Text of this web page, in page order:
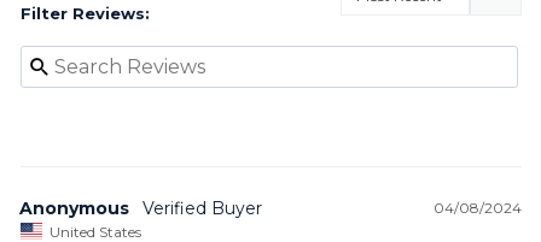
Filter Reviews:
04/08/2024
Anonymous
United States